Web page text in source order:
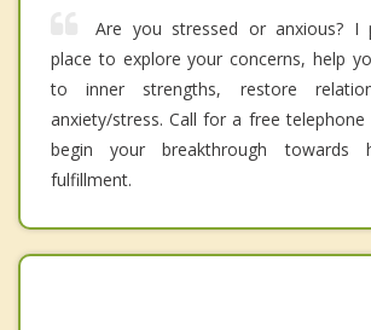
Are you stressed or anxious? I
place to explore your concerns, help
to inner strengths, restore
anxiety/stress. Call for a free
begin your breakthrough towards
fulfillment.